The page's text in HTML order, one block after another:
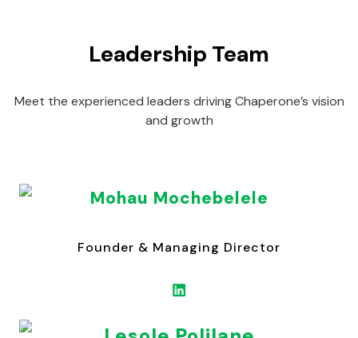
Leadership Team
Meet the experienced leaders driving Chaperone’s vision
and growth
Mohau Mochebelele
Founder & Managing Director